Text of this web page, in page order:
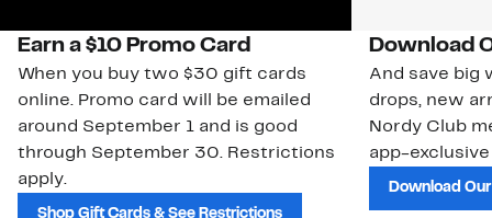
Earn a $10 Promo Card
When you buy two $30 gift cards
online. Promo card will be emailed
around September 1 and is good
through September 30. Restrictions
apply.
Shop Gift Cards & See Restrictions
Download
And save big
drops, new
Nordy Club
app-
Download